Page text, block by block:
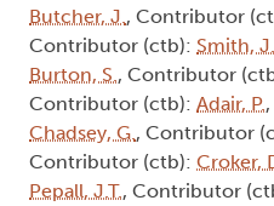
Butcher, J., Contributor
Contributor (ctb): Smith, J.
Burton, S., Contributor
Contributor (ctb): Adair, P.
Chadsey, G., Contributor
Contributor (ctb): Croker,
Pepall, J.T., Contributor